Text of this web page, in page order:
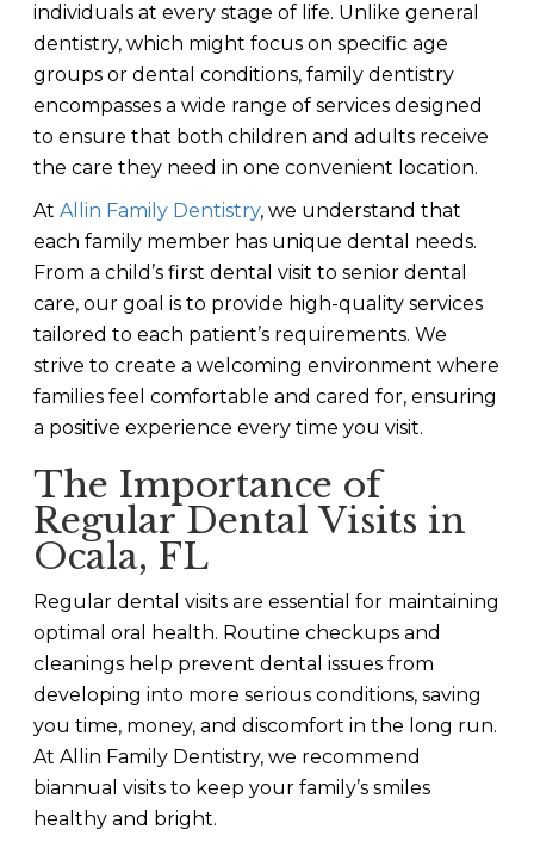
individuals at every stage of life. Unlike general
dentistry, which might focus on specific age
groups or dental conditions, family dentistry
encompasses a wide range of services designed
to ensure that both children and adults receive
the care they need in one convenient location.
AtAllin Family Dentistry, we understand that
each family member has unique dental needs.
From a child’s first dental visit to senior dental
care, our goal is to provide high-quality services
tailored to each patient’s requirements. We
strive to create a welcoming environment where
families feel comfortable and cared for, ensuring
a positive experience every time you visit.
The Importance of
Regular Dental Visits in
Ocala, FL
Regular dental visits are essential for maintaining
optimal oral health. Routine checkups and
cleanings help prevent dental issues from
developing into more serious conditions, saving
you time, money, and discomfort in the long run.
At Allin Family Dentistry, we recommend
biannual visits to keep your family’s smiles
healthy and bright.